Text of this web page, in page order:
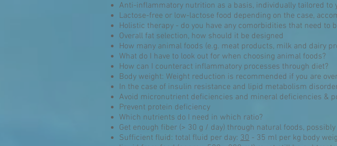
Anti-inflammatory nutrition as a basis, individually tailored to
Lactose-free or low-lactose food depending on the case,
Holistic therapy - do you have any comorbidities that need to
Overall fat selection, how should it be designed
How many animal foods (e.g. meat products, milk and dairy
What do I have to look out for when choosing animal foods?
How can I counteract inflammatory processes through diet?
Body weight: Weight reduction is recommended if you are
In the case of insulin resistance and lipid metabolism
Avoid micronutrient deficiencies and mineral deficiencies &
Prevent protein deficiency
Which nutrients do I need in which ratio?
Get enough fiber (> 30 g / day) through natural foods,
Sufficient fluid: total fluid per day: 30 - 35 ml per kg body